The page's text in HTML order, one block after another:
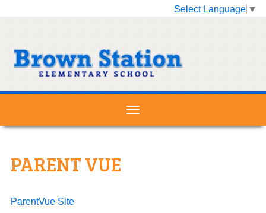
Select Language ▼
PARENT VUE
ParentVue Site